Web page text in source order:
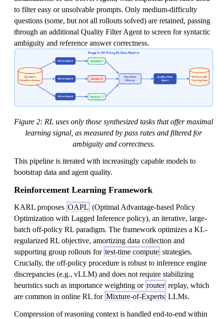
to filter easy or unsolvable prompts. Only medium-difficulty
questions (some, but not all rollouts solved) are retained, passing
through an additional Quality Filter Agent to screen for syntactic
ambiguity and reference answer correctness.
Figure 2: RL uses only those synthesized tasks that offer maximal
learning signal, as measured by pass rates and filtered for
ambiguity and correctness.
This pipeline is iterated with increasingly capable models to
bootstrap data and agent quality.
Reinforcement Learning Framework
KARL proposes OAPL (Optimal Advantage-based Policy
Optimization with Lagged Inference policy), an iterative, large-
batch off-policy RL paradigm. The framework optimizes a KL-
regularized RL objective, amortizing data collection and
supporting group rollouts for test-time compute strategies.
Crucially, the off-policy procedure is robust to inference engine
discrepancies (e.g., vLLM) and does not require stabilizing
heuristics such as importance weighting or router replay, which
are common in online RL for Mixture-of-Experts LLMs.
Compression of reasoning context is handled end-to-end within